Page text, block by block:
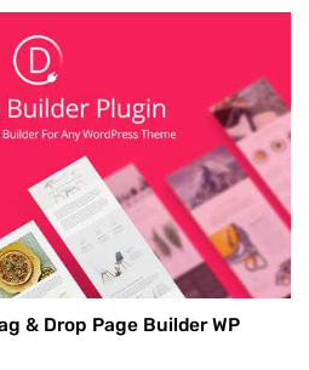
& Drop Page Builder WP